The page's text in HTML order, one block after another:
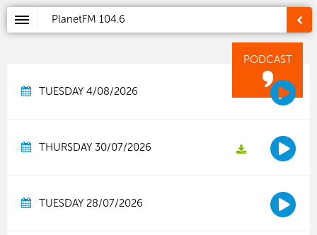
PlanetFM 104.6
PODCAST
TUESDAY 4/08/2026
THURSDAY 30/07/2026
TUESDAY 28/07/2026